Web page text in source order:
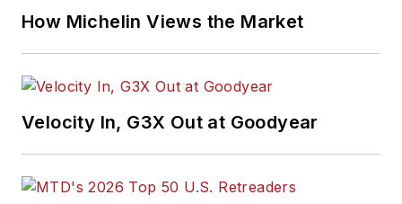
How Michelin Views the Market
Velocity In, G3X Out at Goodyear